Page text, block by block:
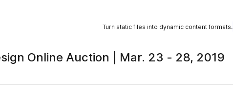
Turn static files into dynamic content formats.
Online Auction | Mar. 23 - 28, 2019